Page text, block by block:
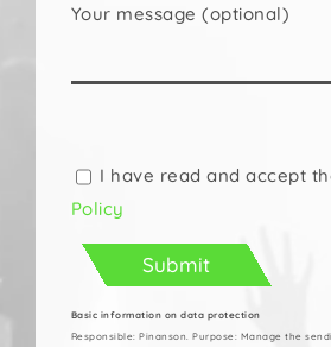
Your message (optional)
this
empty.
I have read and accept
Policy
Basic information on data protection
Responsible: Pinanson. Purpose: Manage the